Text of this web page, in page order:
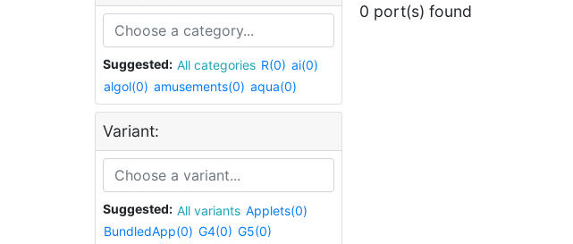
Suggested: All categories R(0) ai(0)
algol(0) amusements(0) aqua(0)
Variant:
Suggested: All variants Applets(0)
BundledApp(0) G4(0) G5(0)
0 port(s) found